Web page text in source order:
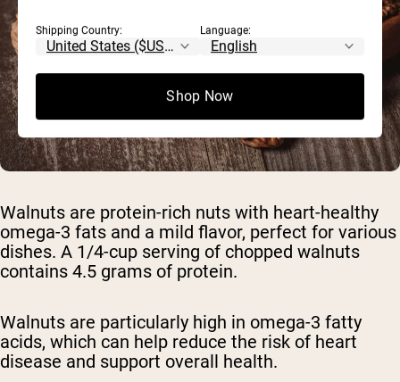
Walnuts are protein-rich nuts with heart-healthy
omega-3 fats and a mild flavor, perfect for various
dishes. A 1/4-cup serving of chopped walnuts
contains 4.5 grams of protein.
Walnuts are particularly high in omega-3 fatty
acids, which can help reduce the risk of heart
disease and support overall health.
Shipping Country: Language:
Shop Now